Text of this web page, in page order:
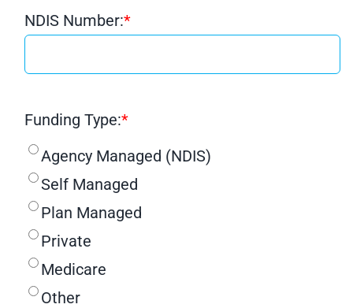
NDIS Number:*
Funding Type:*
Agency Managed (NDIS)
Self Managed
Plan Managed
Private
Medicare
Other